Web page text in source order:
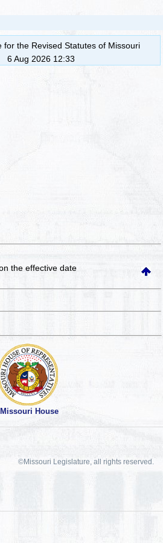
for the Revised Statutes of Missouri
6 Aug 2026 12:33
the effective date
Missouri House
©Missouri Legislature, all rights reserved.